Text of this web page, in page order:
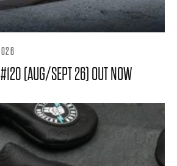
#120 (AUG/SEPT 26) OUT NOW